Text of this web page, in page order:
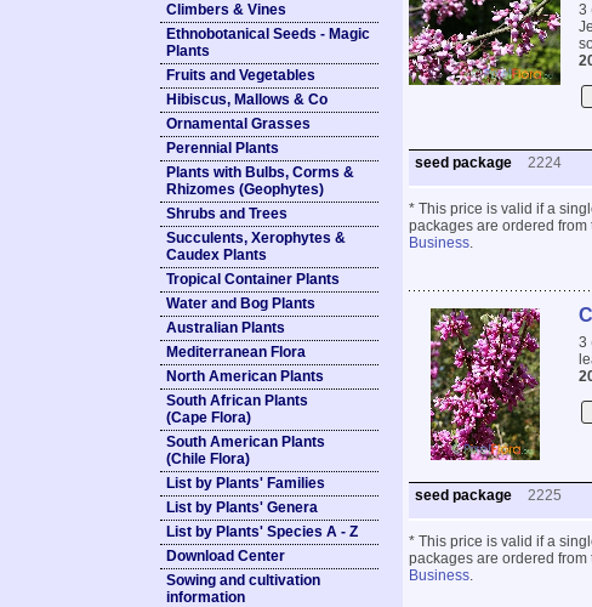
Climbers & Vines
Ethnobotanical Seeds - Magic
Plants
Fruits and Vegetables
Hibiscus, Mallows & Co
Ornamental Grasses
Perennial Plants
Plants with Bulbs, Corms &
Rhizomes (Geophytes)
Shrubs and Trees
Succulents, Xerophytes &
Caudex Plants
Tropical Container Plants
Water and Bog Plants
Australian Plants
Mediterranean Flora
North American Plants
South African Plants
(Cape Flora)
South American Plants
(Chile Flora)
List by Plants' Families
List by Plants' Genera
List by Plants' Species A - Z
Download Center
Sowing and cultivation
information
3
seed package 2224
* This price is valid if a
packages are ordered
Business.
3
seed package 2225
* This price is valid if a
packages are ordered
Business.